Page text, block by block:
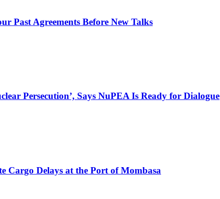
Past Agreements Before New Talks
Persecution’, Says NuPEA Is Ready for Dialogue
Delays at the Port of Mombasa